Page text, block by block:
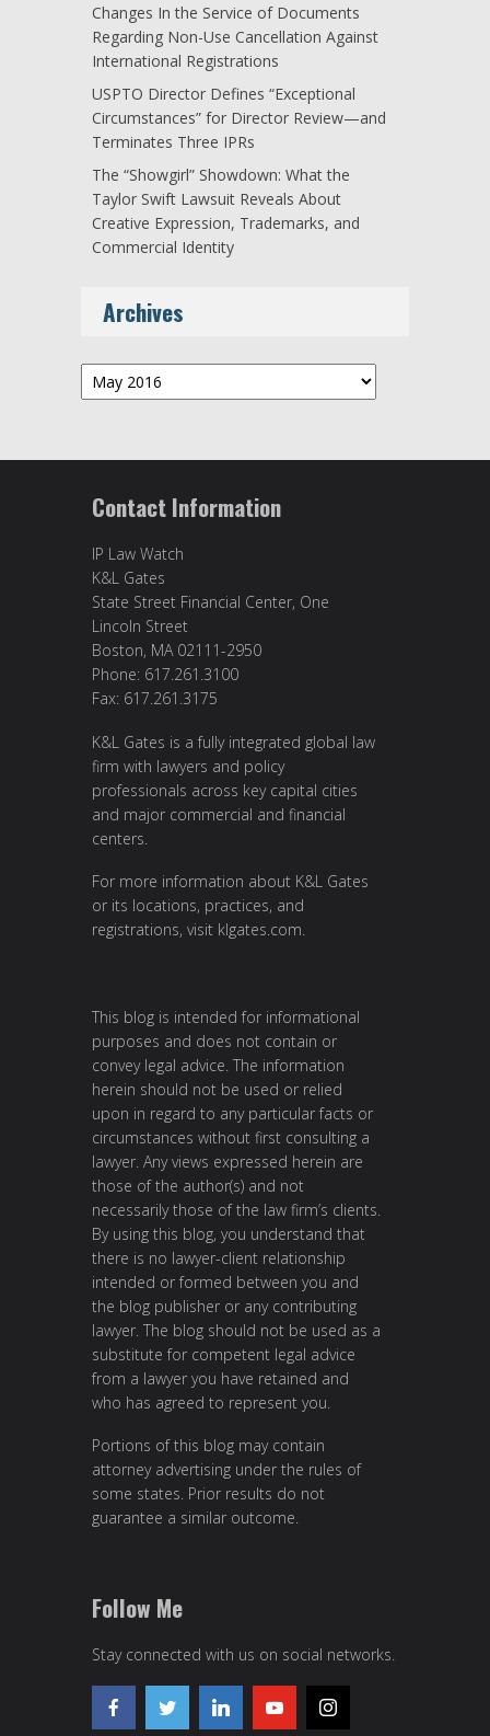
Changes In the Service of Documents
Regarding Non-Use Cancellation Against
International Registrations
USPTO Director Defines “Exceptional
Circumstances” for Director Review—and
Terminates Three IPRs
The “Showgirl” Showdown: What the
Taylor Swift Lawsuit Reveals About
Creative Expression, Trademarks, and
Commercial Identity
Archives
Archives
Contact Information
IP Law Watch
K&L Gates
State Street Financial Center, One
Lincoln Street
Boston, MA 02111-2950
Phone: 617.261.3100
Fax: 617.261.3175
K&L Gates is a fully integrated global law
firm with lawyers and policy
professionals across key capital cities
and major commercial and financial
centers.
For more information about K&L Gates
or its locations, practices, and
registrations, visit klgates.com.
This blog is intended for informational
purposes and does not contain or
convey legal advice. The information
herein should not be used or relied
upon in regard to any particular facts or
circumstances without first consulting a
lawyer. Any views expressed herein are
those of the author(s) and not
necessarily those of the law firm’s clients.
By using this blog, you understand that
there is no lawyer-client relationship
intended or formed between you and
the blog publisher or any contributing
lawyer. The blog should not be used as a
substitute for competent legal advice
from a lawyer you have retained and
who has agreed to represent you.
Portions of this blog may contain
attorney advertising under the rules of
some states. Prior results do not
guarantee a similar outcome.
Follow Me
Stay connected with us on social networks.